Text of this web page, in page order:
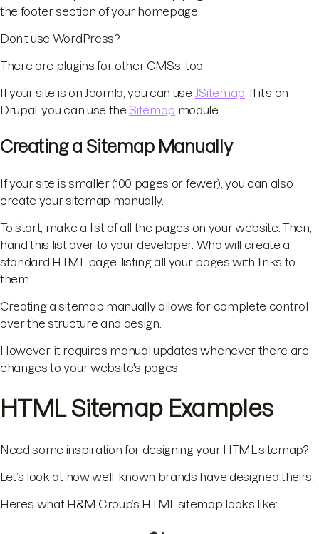
the footer section of your homepage.
Don’t use WordPress?
There are plugins for other CMSs, too.
If your site is on Joomla, you can use JSitemap . If it’s on
Drupal, you can use the Sitemap module.
Creating a Sitemap Manually
If your site is smaller (100 pages or fewer), you can also
create your sitemap manually.
To start, make a list of all the pages on your website. Then,
hand this list over to your developer. Who will create a
standard HTML page, listing all your pages with links to
them.
Creating a sitemap manually allows for complete control
over the structure and design.
However, it requires manual updates whenever there are
changes to your website's pages.
HTML Sitemap Examples
Need some inspiration for designing your HTML sitemap?
Let’s look at how well-known brands have designed theirs.
Here’s what H&M Group’s HTML sitemap looks like: